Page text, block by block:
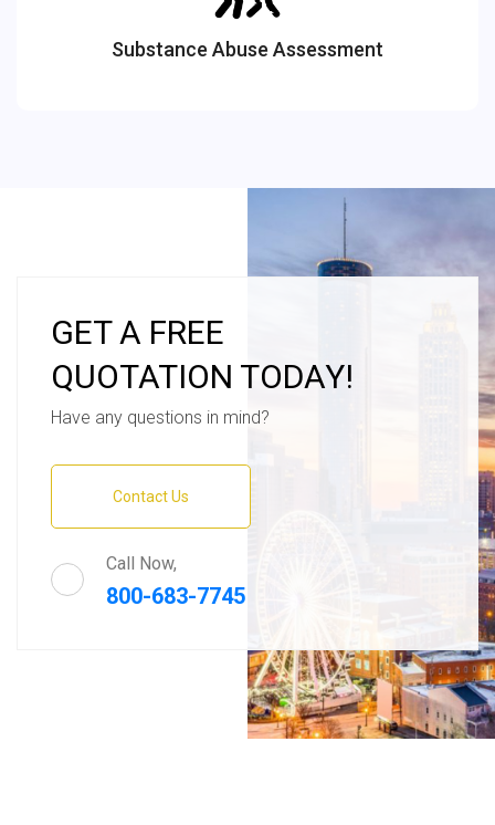
Substance Abuse Assessment
GET A FREE
QUOTATION TODAY!
Have any questions in mind?
Contact Us
Call Now,
800-683-7745